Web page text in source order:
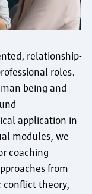
relationship-
roles.
being and
application in
modules, we
coaching
from
conflict theory,